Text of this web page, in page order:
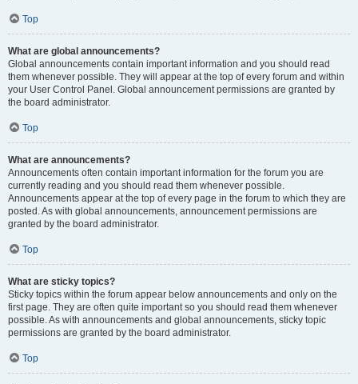
Top
What are global announcements?
Global announcements contain important information and you should read
them whenever possible. They will appear at the top of every forum and within
your User Control Panel. Global announcement permissions are granted by
the board administrator.
Top
What are announcements?
Announcements often contain important information for the forum you are
currently reading and you should read them whenever possible.
Announcements appear at the top of every page in the forum to which they are
posted. As with global announcements, announcement permissions are
granted by the board administrator.
Top
What are sticky topics?
Sticky topics within the forum appear below announcements and only on the
first page. They are often quite important so you should read them whenever
possible. As with announcements and global announcements, sticky topic
permissions are granted by the board administrator.
Top